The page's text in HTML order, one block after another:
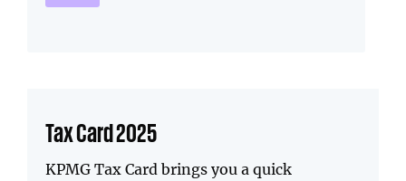
Tax Card 2025
KPMG Tax Card brings you a quick